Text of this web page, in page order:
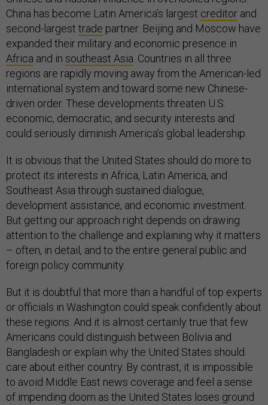
China has become Latin America’s largest creditor and
second-largest trade partner. Beijing and Moscow have
expanded their military and economic presence in
Africa and in southeast Asia . Countries in all three
regions are rapidly moving away from the American-led
international system and toward some new Chinese-
driven order. These developments threaten U.S.
economic, democratic, and security interests and
could seriously diminish America’s global leadership.
It is obvious that the United States should do more to
protect its interests in Africa, Latin America, and
Southeast Asia through sustained dialogue,
development assistance, and economic investment.
But getting our approach right depends on drawing
attention to the challenge and explaining why it matters
– often, in detail, and to the entire general public and
foreign policy community.
But it is doubtful that more than a handful of top experts
or officials in Washington could speak confidently about
these regions. And it is almost certainly true that few
Americans could distinguish between Bolivia and
Bangladesh or explain why the United States should
care about either country. By contrast, it is impossible
to avoid Middle East news coverage and feel a sense
of impending doom as the United States loses ground